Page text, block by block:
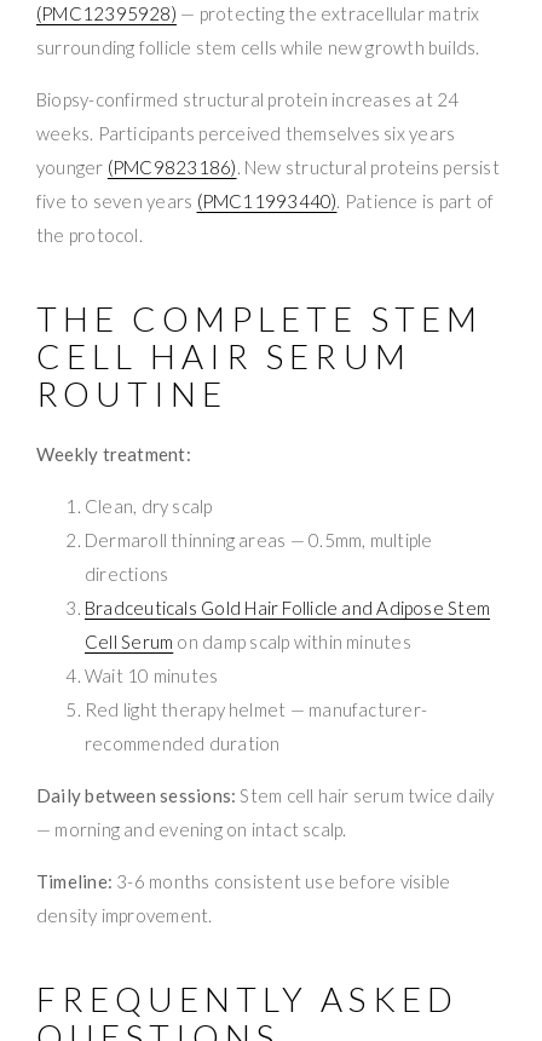
(PMC12395928) — protecting the extracellular matrix
surrounding follicle stem cells while new growth builds.
Biopsy-confirmed structural protein increases at 24
weeks. Participants perceived themselves six years
younger (PMC9823186). New structural proteins persist
five to seven years (PMC11993440). Patience is part of
the protocol.
THE COMPLETE STEM
CELL HAIR SERUM
ROUTINE
Weekly treatment:
Clean, dry scalp
Dermaroll thinning areas — 0.5mm, multiple
directions
Bradceuticals Gold Hair Follicle and Adipose Stem
Cell Serum on damp scalp within minutes
Wait 10 minutes
Red light therapy helmet — manufacturer-
recommended duration
Daily between sessions: Stem cell hair serum twice daily
— morning and evening on intact scalp.
Timeline: 3-6 months consistent use before visible
density improvement.
FREQUENTLY ASKED